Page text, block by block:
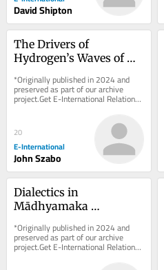
David Shipton
The Drivers of
Hydrogen’s Waves of
and the Environment
*Originally published in 2024 and
preserved as part of our archive
project.Get E-International Relations
delivered to your inbox, free of
20
E-International
John Szabo
Dialectics in
Mādhyamaka
Can Teach International
Relations
*Originally published in 2024 and
preserved as part of our archive
project.Get E-International Relations
delivered to your inbox, free of